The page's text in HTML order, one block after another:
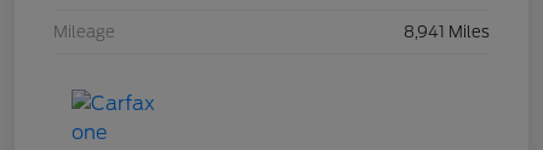
Mileage 8,941 Miles